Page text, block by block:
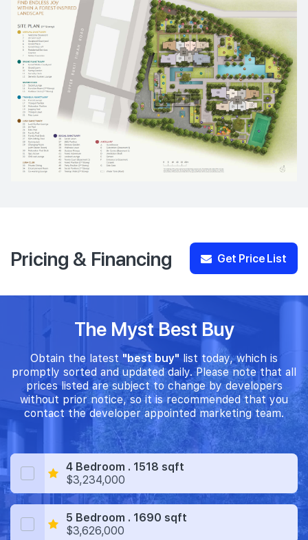
Pricing & Financing Get Price List
The Myst Best Buy
Obtain the latest "best buy" list today, which is
promptly sorted and updated daily. Please note that all
prices listed are subject to change by developers
without prior notice, so it is recommended that you
contact the developer appointed marketing team.
4 Bedroom . 1518 sqft
$3,234,000
5 Bedroom . 1690 sqft
$3,626,000